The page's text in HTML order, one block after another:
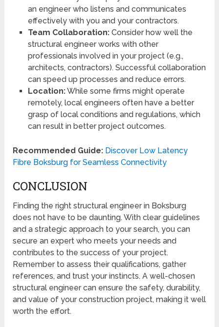
an engineer who listens and communicates
effectively with you and your contractors.
Team Collaboration:Consider how well the
structural engineer works with other
professionals involved in your project (e.g.,
architects, contractors). Successful collaboration
can speed up processes and reduce errors.
Location:While some firms might operate
remotely, local engineers often have a better
grasp of local conditions and regulations, which
can result in better project outcomes.
Recommended Guide: Discover Low Latency
Fibre Boksburg for Seamless Connectivity
CONCLUSION
Finding the right structural engineer in Boksburg
does not have to be daunting. With clear guidelines
and a strategic approach to your search, you can
secure an expert who meets your needs and
contributes to the success of your project.
Remember to assess their qualifications, gather
references, and trust your instincts. A well-chosen
structural engineer can ensure the safety, durability,
and value of your construction project, making it well
worth the effort.